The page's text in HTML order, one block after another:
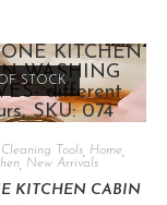
STOCK
Cleaning Tools Home
New Arrivals
KITCHEN CABIN